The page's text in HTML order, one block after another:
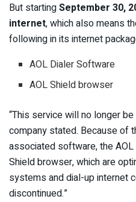
But startingSeptember 30,
internet, which also means
following in its internet
AOL Dialer Software
AOL Shield browser
“This service will no longer
company stated. Because of
associated software, the
Shield browser, which are
systems and dial-up internet
discontinued.”